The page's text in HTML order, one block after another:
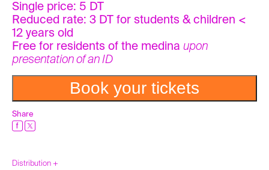
Distribution +
Single price: 5 DT
Reduced rate: 3 DT for students & children <
12 years old
Free for residents of the medina upon
presentation of an ID
Book your tickets
Share